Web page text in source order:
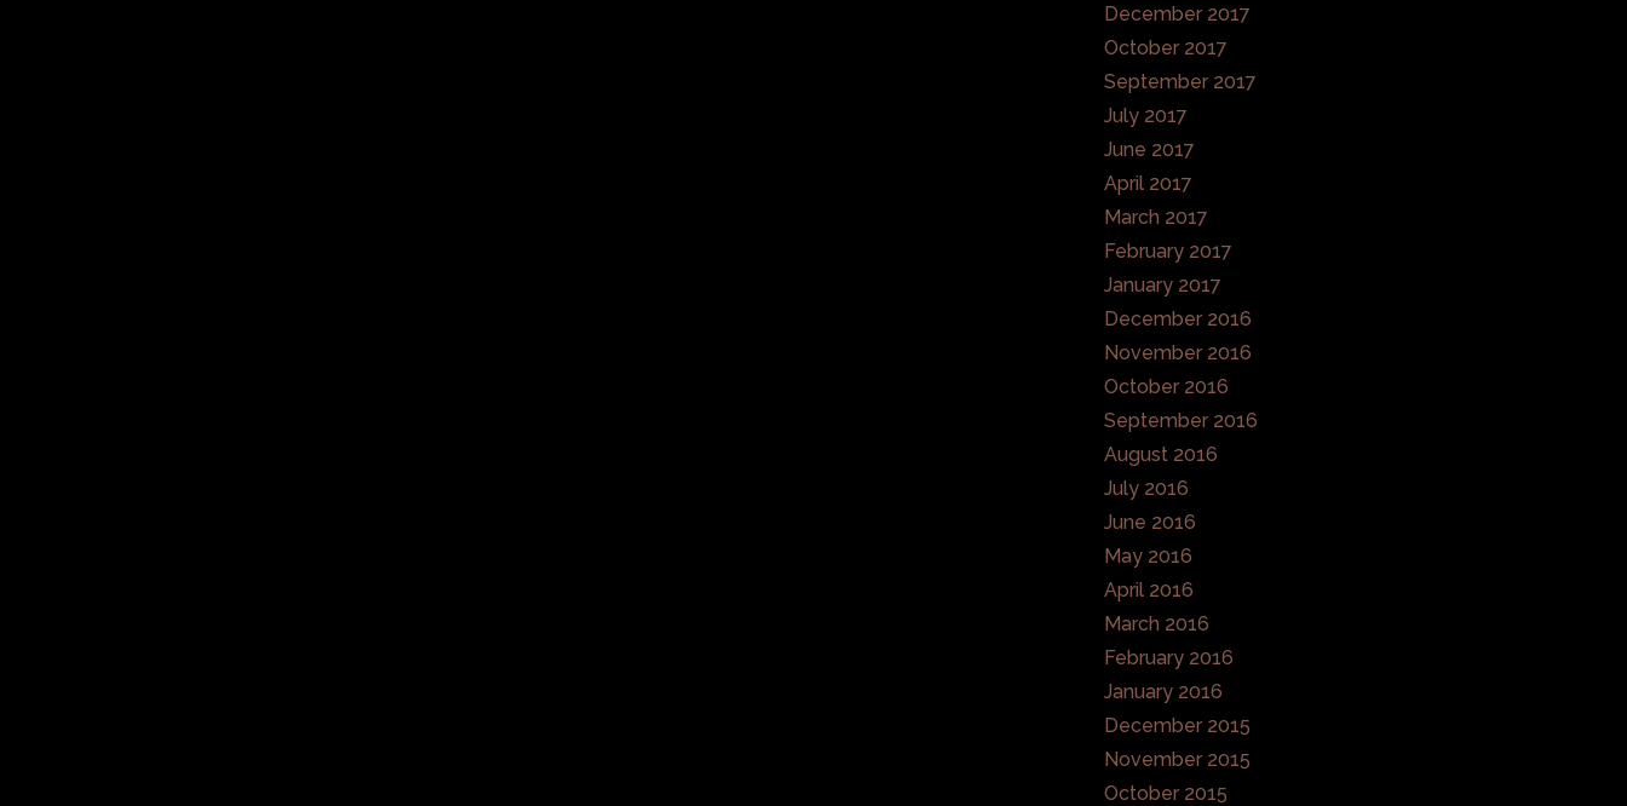
December 2017
October 2017
September 2017
July 2017
June 2017
April 2017
March 2017
February 2017
January 2017
December 2016
November 2016
October 2016
September 2016
August 2016
July 2016
June 2016
May 2016
April 2016
March 2016
February 2016
January 2016
December 2015
November 2015
October 2015